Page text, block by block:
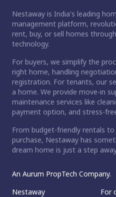
Nestaway is India's leading
management platform,
rent, buy, or sell homes
technology.
For buyers, we simplify the
right home, handling
registration. For tenants, our
a home. We provide move-in
maintenance services like
payment option, and stress-
From budget-friendly rentals
purchase, Nestaway has
dream home is just a step
An Aurum PropTech Company.
Nestaway
For